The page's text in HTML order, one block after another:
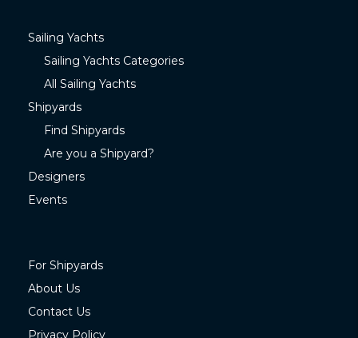
Sailing Yachts
Sailing Yachts Categories
All Sailing Yachts
Shipyards
Find Shipyards
Are you a Shipyard?
Designers
Events
For Shipyards
About Us
Contact Us
Privacy Policy